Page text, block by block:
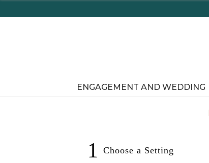
ENGAGEMENT AND WEDDING
1 Choose a Setting